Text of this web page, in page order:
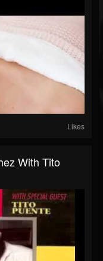
Likes
With Tito